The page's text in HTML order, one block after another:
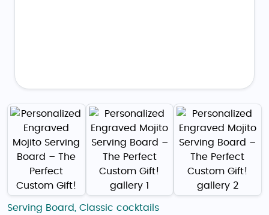
Serving Board, Classic cocktails